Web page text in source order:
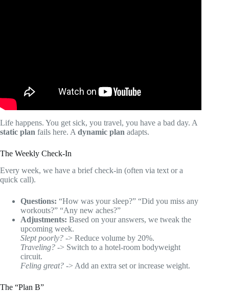
Life happens. You get sick, you travel, you have a bad day. A
static plan fails here. A dynamic plan adapts.
The Weekly Check-In
Every week, we have a brief check-in (often via text or a
quick call).
Questions: “How was your sleep?” “Did you miss any
workouts?” “Any new aches?”
Adjustments: Based on your answers, we tweak the
upcoming week.
Slept poorly? -> Reduce volume by 20%.
Traveling? -> Switch to a hotel-room bodyweight
circuit.
Feling great? -> Add an extra set or increase weight.
The “Plan B”